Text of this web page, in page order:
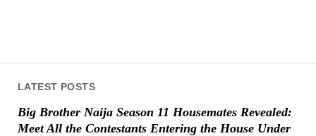
LATEST POSTS
Big Brother Naija Season 11 Housemates Revealed:
Meet All the Contestants Entering the House Under